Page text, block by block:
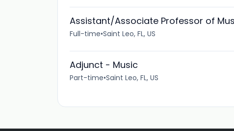
Assistant/Associate Professor of
Full-time•Saint Leo, FL, US
Adjunct - Music
Part-time•Saint Leo, FL, US